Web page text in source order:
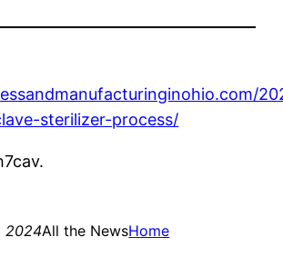
sterilizer-process/
2024All the NewsHome